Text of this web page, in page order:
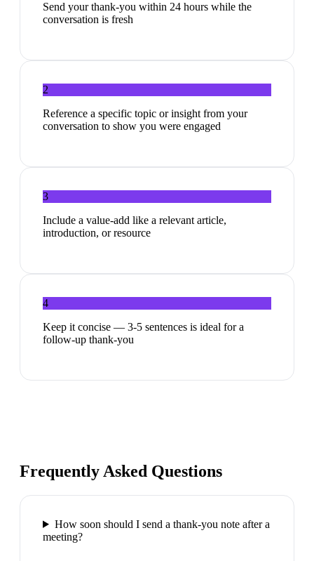
Send your thank-you within 24 hours while the
conversation is fresh
2
Reference a specific topic or insight from your
conversation to show you were engaged
3
Include a value-add like a relevant article,
introduction, or resource
4
Keep it concise — 3-5 sentences is ideal for a
follow-up thank-you
Frequently Asked Questions
How soon should I send a thank-you note after a
meeting?